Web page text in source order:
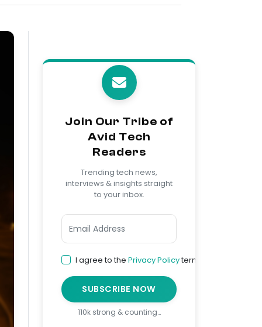
Join Our Tribe of
Avid Tech
Readers
Trending tech news,
interviews & insights straight
to your inbox.
I agree to the Privacy Policyterms
SUBSCRIBE NOW
110k strong & counting…